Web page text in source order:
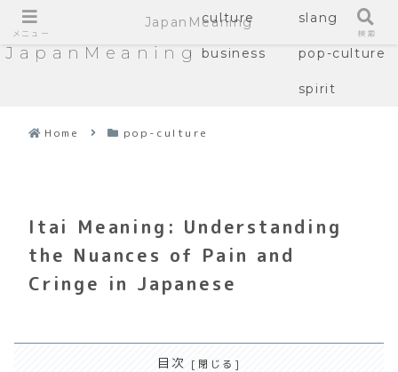
JapanMeaning
culture slang
business pop-culture
spirit
Home pop-culture
Itai Meaning: Understanding
the Nuances of Pain and
Cringe in Japanese
目次
メニュー
JapanMeaning
検索